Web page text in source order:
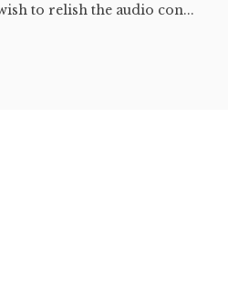
to relish the audio con...